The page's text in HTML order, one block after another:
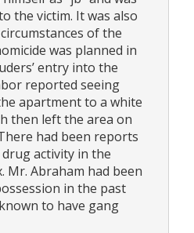
the victim. It was also
of the
was planned in
entry into the
reported seeing
apartment to a white
then left the area on
had been reports
activity in the
Mr. Abraham had been
in the past
to have gang